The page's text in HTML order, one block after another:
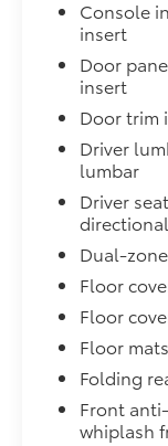
Console
insert
Door
insert
Door trim
Driver
lumbar
Driver
Dual-
Floor
Floor
Floor
Folding
Front
whiplash